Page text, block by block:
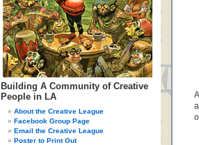
Building A Community of Creative
People in LA
About the Creative League
Facebook Group Page
Email the Creative League
Poster to Print Out